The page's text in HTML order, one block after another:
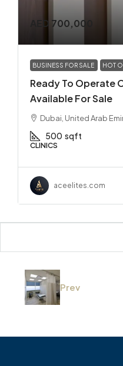
AED 700,000
BUSINESS FOR SALE HOT
Ready To Operate
Available For Sale
Dubai, United Arab
500 sqft
CLINICS
aceelites.com
Prev